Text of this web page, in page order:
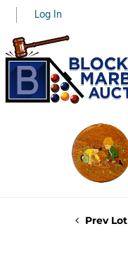
Log In
Prev Lot